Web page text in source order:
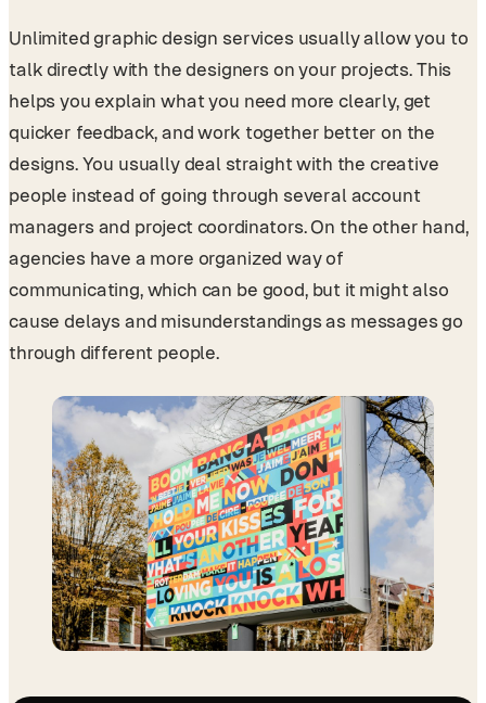
Unlimited graphic design services usually allow you to
talk directly with the designers on your projects. This
helps you explain what you need more clearly, get
quicker feedback, and work together better on the
designs. You usually deal straight with the creative
people instead of going through several account
managers and project coordinators. On the other hand,
agencies have a more organized way of
communicating, which can be good, but it might also
cause delays and misunderstandings as messages go
through different people.